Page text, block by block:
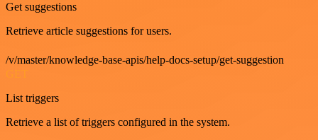
Get suggestions
Retrieve article suggestions for users.
/v/master/knowledge-base-apis/help-docs-setup/get-suggestion
List triggers
Retrieve a list of triggers configured in the system.